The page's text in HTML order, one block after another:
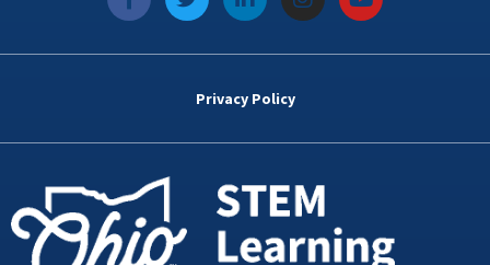
a
c
e
k
w
i
t
i
n
k
d
n
i
n
s
t
a
o
u
t
Privacy Policy